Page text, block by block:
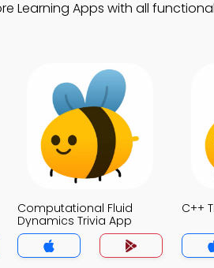
Learning Apps with all
Computational Fluid
Dynamics Trivia App
C++